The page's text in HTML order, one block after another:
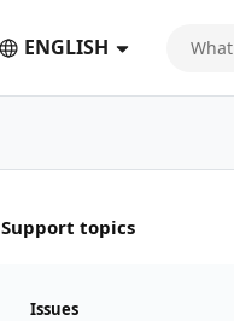
ENGLISH
Support topics
Issues